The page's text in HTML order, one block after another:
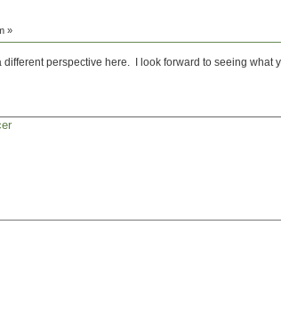
»
perspective here. I look forward to seeing